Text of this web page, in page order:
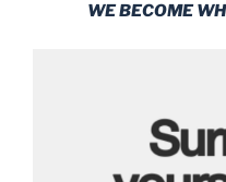
WE BECOME